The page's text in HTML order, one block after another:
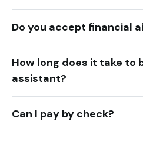
Do you accept financial
How long does it take to
assistant?
Can I pay by check?